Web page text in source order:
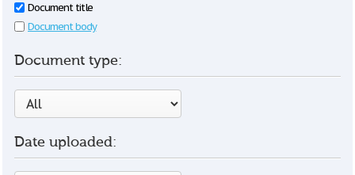
Document title
Document body
Document type:
Date uploaded: